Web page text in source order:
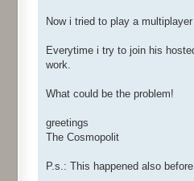
Now i tried to play a
Everytime i try to join his
work.
What could be the problem!
greetings
The Cosmopolit
P.s.: This happened also